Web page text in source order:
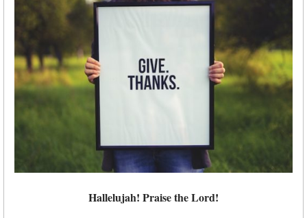
Hallelujah! Praise the Lord!